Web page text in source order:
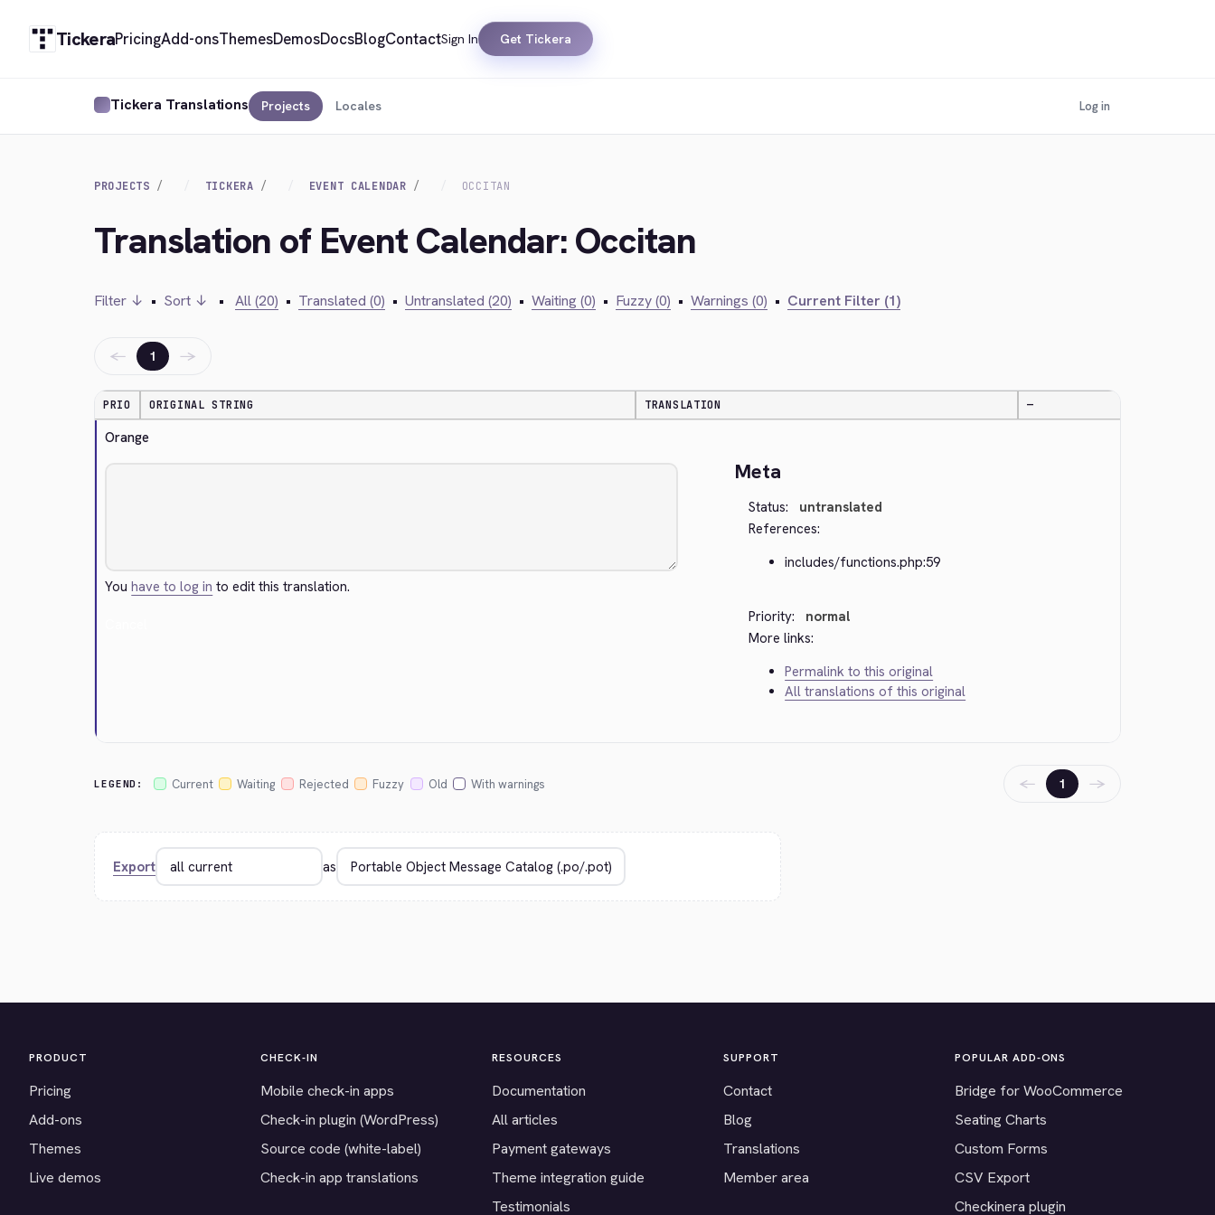
TickeraPricingAdd-onsThemesDemosDocsBlogContactSign In Get Tickera
Tickera Translations Projects Locales Log in
PROJECTS TICKERA EVENT CALENDAR OCCITAN
Translation of Event Calendar: Occitan
Filter ↓ • Sort ↓ • All (20) • Translated (0) • Untranslated (20) • Waiting (0) • Fuzzy (0) • Warnings (0) • Current Filter (1)
← 1 →
PRIO ORIGINAL STRING TRANSLATION —
Orange
Youhave to log in to edit this translation.
Meta
Status:
untranslated
References:
includes/functions.php:59
Priority:
normal
More links:
Permalink to this original
All translations of this original
LEGEND: Current Waiting Rejected Fuzzy Old With warnings ← 1 →
Export as
PRODUCT
Pricing
Add-ons
Themes
Live demos
CHECK-IN
Mobile check-in apps
Check-in plugin (WordPress)
Source code (white-label)
Check-in app translations
RESOURCES
Documentation
All articles
Payment gateways
Theme integration guide
Testimonials
SUPPORT
Contact
Blog
Translations
Member area
POPULAR ADD-ONS
Bridge for WooCommerce
Seating Charts
Custom Forms
CSV Export
Checkinera plugin